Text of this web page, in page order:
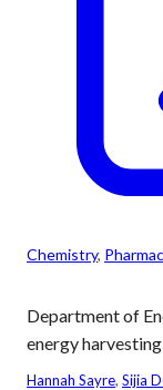
Chemistry,
Department of
energy harvesting
Hannah Sayre, Sijia